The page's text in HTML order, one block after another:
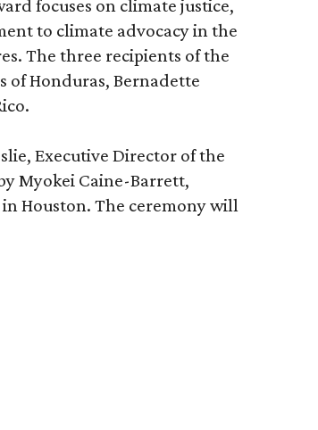
focuses on climate justice,
to climate advocacy in the
The three recipients of the
of Honduras, Bernadette
Executive Director of the
Myokei Caine-Barrett,
Houston. The ceremony will